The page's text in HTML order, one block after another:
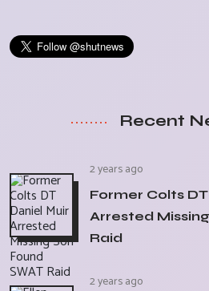
Recent
2 years ago
Former Colts
Arrested
Raid
2 years ago